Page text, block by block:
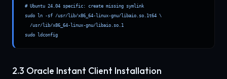
# Ubuntu 24.04 specific: create missing symlink
sudo ln -sf /usr/lib/x86_64-linux-gnu/libaio.so.1t64 \
  /usr/lib/x86_64-linux-gnu/libaio.so.1
sudo ldconfig
2.3 Oracle Instant Client Installation